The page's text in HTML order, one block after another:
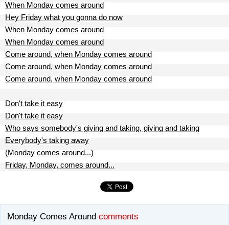
When Monday comes around
Hey Friday what you gonna do now
When Monday comes around
When Monday comes around
Come around, when Monday comes around
Come around, when Monday comes around
Come around, when Monday comes around
Don't take it easy
Don't take it easy
Who says somebody's giving and taking, giving and taking
Everybody's taking away
(Monday comes around...)
Friday, Monday, comes around...
Monday Comes Around comments